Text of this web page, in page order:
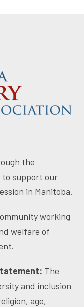
the
to support our
in Manitoba.
working
welfare of
The
and inclusion
age,